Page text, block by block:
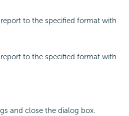
to the specified format with
to the specified format with
and close the dialog box.